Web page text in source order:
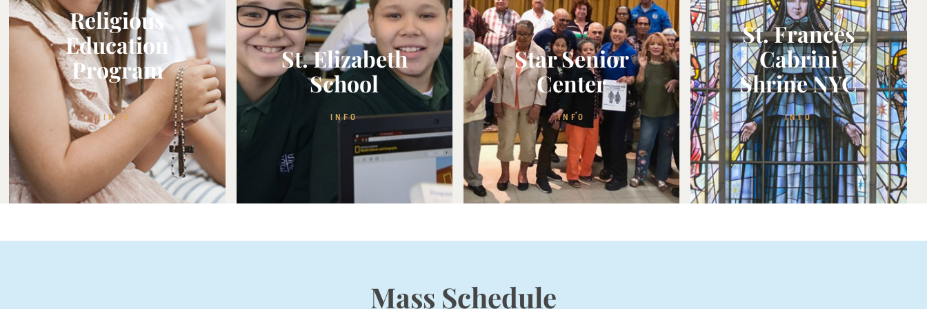
Religious
Education
Program
INFO
St. Elizabeth
School
INFO
Star Senior
Center
INFO
St. Frances
Cabrini
Shrine NYC
INFO
Mass Schedule